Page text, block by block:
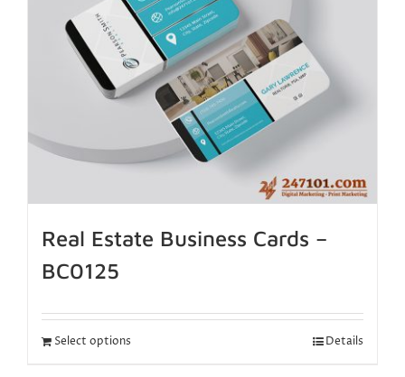
Real Estate Business Cards –
BC0125
Select options Details